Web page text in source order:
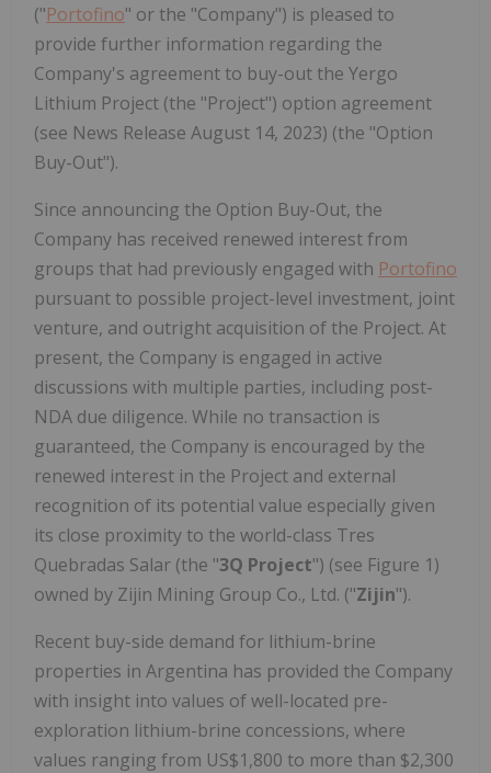
("Portofino" or the "Company") is pleased to
provide further information regarding the
Company's agreement to buy-out the Yergo
Lithium Project (the "Project") option agreement
(see News Release August 14, 2023) (the "Option
Buy-Out").
Since announcing the Option Buy-Out, the
Company has received renewed interest from
groups that had previously engaged with Portofino
pursuant to possible project-level investment, joint
venture, and outright acquisition of the Project. At
present, the Company is engaged in active
discussions with multiple parties, including post-
NDA due diligence. While no transaction is
guaranteed, the Company is encouraged by the
renewed interest in the Project and external
recognition of its potential value especially given
its close proximity to the world-class Tres
Quebradas Salar (the "3Q Project") (see Figure 1)
owned by Zijin Mining Group Co., Ltd. ("Zijin").
Recent buy-side demand for lithium-brine
properties in Argentina has provided the Company
with insight into values of well-located pre-
exploration lithium-brine concessions, where
values ranging from US$1,800 to more than $2,300